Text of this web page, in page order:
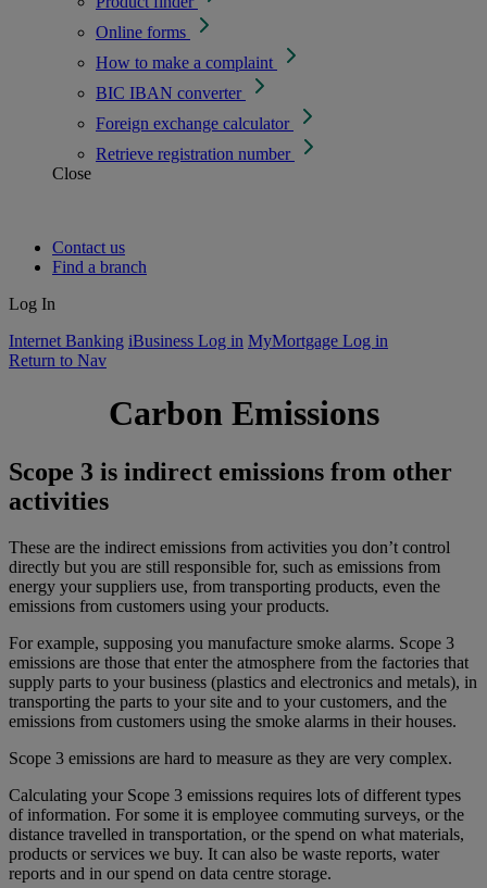
Online forms
How to make a complaint
BIC IBAN converter
Foreign exchange calculator
Retrieve registration number
Close
Contact us
Find a branch
Log In
Internet Banking iBusiness Log in MyMortgage Log in
Return to Nav
Carbon Emissions
Scope 3 is indirect emissions from other
activities
These are the indirect emissions from activities you don’t control
directly but you are still responsible for, such as emissions from
energy your suppliers use, from transporting products, even the
emissions from customers using your products.
For example, supposing you manufacture smoke alarms. Scope 3
emissions are those that enter the atmosphere from the factories that
supply parts to your business (plastics and electronics and metals), in
transporting the parts to your site and to your customers, and the
emissions from customers using the smoke alarms in their houses.
Scope 3 emissions are hard to measure as they are very complex.
Calculating your Scope 3 emissions requires lots of different types
of information. For some it is employee commuting surveys, or the
distance travelled in transportation, or the spend on what materials,
products or services we buy. It can also be waste reports, water
reports and in our spend on data centre storage.